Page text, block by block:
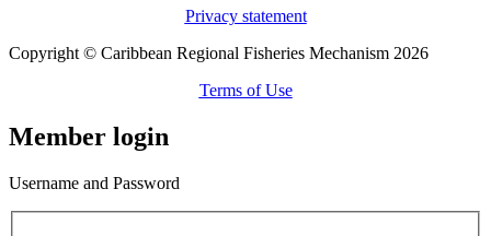
Privacy statement
Copyright © Caribbean Regional Fisheries Mechanism 2026
Terms of Use
Member login
Username and Password